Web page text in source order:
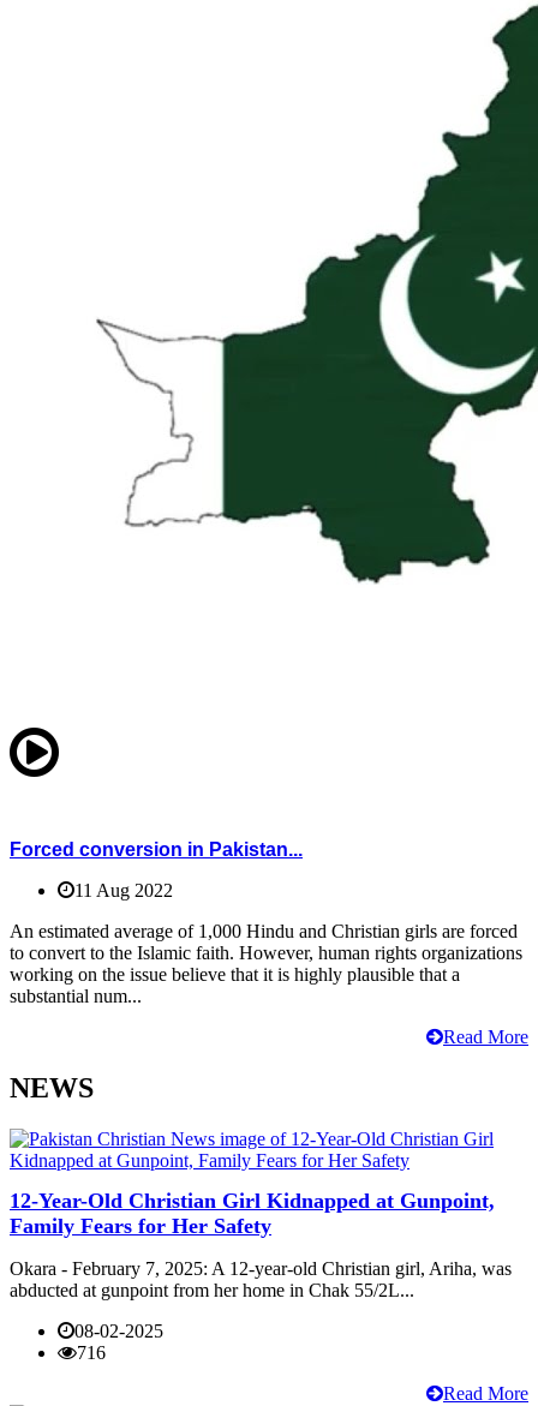
Forced conversion in Pakistan...
11 Aug 2022
An estimated average of 1,000 Hindu and Christian girls are forced
to convert to the Islamic faith. However, human rights organizations
working on the issue believe that it is highly plausible that a
substantial num...
Read More
NEWS
12-Year-Old Christian Girl Kidnapped at Gunpoint,
Family Fears for Her Safety
Okara - February 7, 2025: A 12-year-old Christian girl, Ariha, was
abducted at gunpoint from her home in Chak 55/2L...
08-02-2025
716
Read More